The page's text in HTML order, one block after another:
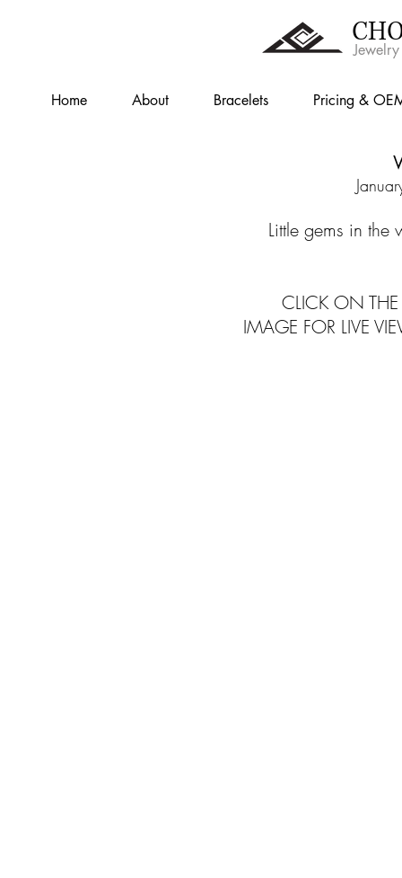
Home About Bracelets Pricing &
Little gems in the
CLICK ON
IMAGE FOR LIVE